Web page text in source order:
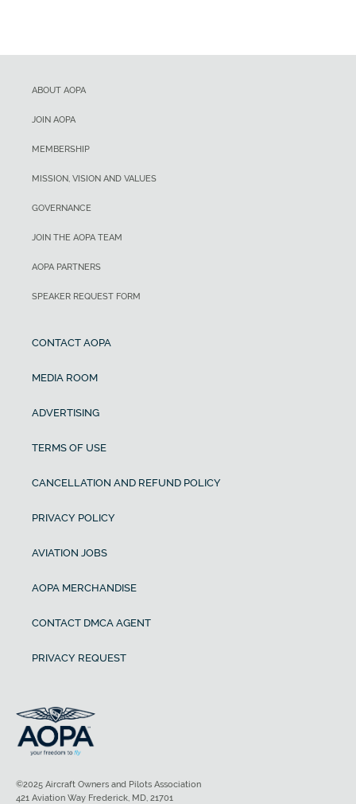
ABOUT AOPA
JOIN AOPA
MEMBERSHIP
MISSION, VISION AND VALUES
GOVERNANCE
JOIN THE AOPA TEAM
AOPA PARTNERS
SPEAKER REQUEST FORM
CONTACT AOPA
MEDIA ROOM
ADVERTISING
TERMS OF USE
CANCELLATION AND REFUND POLICY
PRIVACY POLICY
AVIATION JOBS
AOPA MERCHANDISE
CONTACT DMCA AGENT
PRIVACY REQUEST
©2025 Aircraft Owners and Pilots Association
421 Aviation Way Frederick, MD, 21701